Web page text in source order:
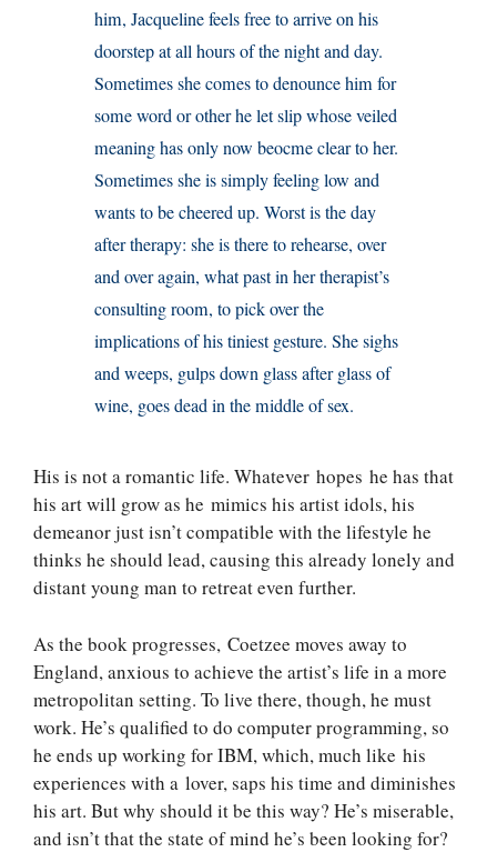
him, Jacqueline feels free to arrive on his
doorstep at all hours of the night and day.
Sometimes she comes to denounce him for
some word or other he let slip whose veiled
meaning has only now beocme clear to her.
Sometimes she is simply feeling low and
wants to be cheered up. Worst is the day
after therapy: she is there to rehearse, over
and over again, what past in her therapist’s
consulting room, to pick over the
implications of his tiniest gesture. She sighs
and weeps, gulps down glass after glass of
wine, goes dead in the middle of sex.
His is not a romantic life. Whatever hopes he has that
his art will grow as he mimics his artist idols, his
demeanor just isn’t compatible with the lifestyle he
thinks he should lead, causing this already lonely and
distant young man to retreat even further.
As the book progresses, Coetzee moves away to
England, anxious to achieve the artist’s life in a more
metropolitan setting. To live there, though, he must
work. He’s qualified to do computer programming, so
he ends up working for IBM, which, much like his
experiences with a lover, saps his time and diminishes
his art. But why should it be this way? He’s miserable,
and isn’t that the state of mind he’s been looking for?